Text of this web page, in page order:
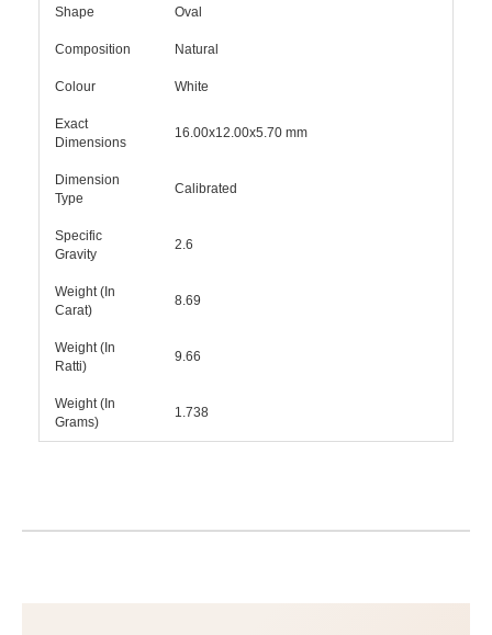
Shape Oval
Composition Natural
Colour White
Exact
Dimensions
16.00x12.00x5.70 mm
Dimension
Type
Calibrated
Specific
Gravity
2.6
Weight (In
Carat)
8.69
Weight (In
Ratti)
9.66
Weight (In
Grams)
1.738